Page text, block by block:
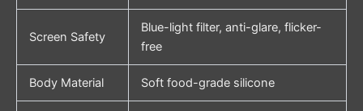
Screen Safety
Blue-light filter, anti-glare, flicker-
free
Body Material Soft food-grade silicone